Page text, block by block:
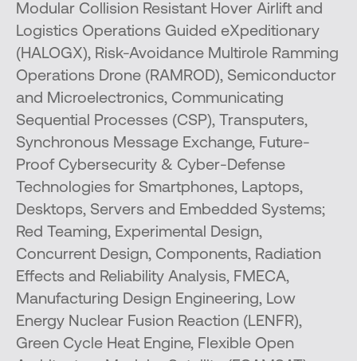
Modular Collision Resistant Hover Airlift and
Logistics Operations Guided eXpeditionary
(HALOGX), Risk-Avoidance Multirole Ramming
Operations Drone (RAMROD), Semiconductor
and Microelectronics, Communicating
Sequential Processes (CSP), Transputers,
Synchronous Message Exchange, Future-
Proof Cybersecurity & Cyber-Defense
Technologies for Smartphones, Laptops,
Desktops, Servers and Embedded Systems;
Red Teaming, Experimental Design,
Concurrent Design, Components, Radiation
Effects and Reliability Analysis, FMECA,
Manufacturing Design Engineering, Low
Energy Nuclear Fusion Reaction (LENFR),
Green Cycle Heat Engine, Flexible Open